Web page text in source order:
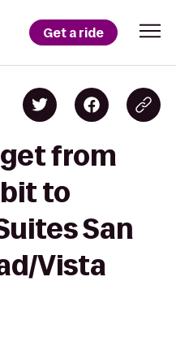
Get a ride
from
to
San
Vista